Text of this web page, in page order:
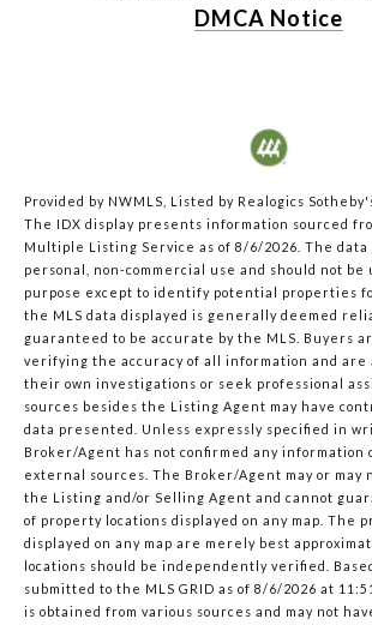
DMCA Notice
Provided by NWMLS, Listed by Realogics
The IDX display presents information sourced
Multiple Listing Service as of 8/6/2026. The
personal, non-commercial use and should not be
purpose except to identify potential properties
the MLS data displayed is generally deemed
guaranteed to be accurate by the MLS. Buyers
verifying the accuracy of all information and are
their own investigations or seek professional
sources besides the Listing Agent may have
data presented. Unless expressly specified in
Broker/Agent has not confirmed any information
external sources. The Broker/Agent may or may
the Listing and/or Selling Agent and cannot
of property locations displayed on any map. The
displayed on any map are merely best
locations should be independently verified.
submitted to the MLS GRID as of 8/6/2026 at
is obtained from various sources and may not